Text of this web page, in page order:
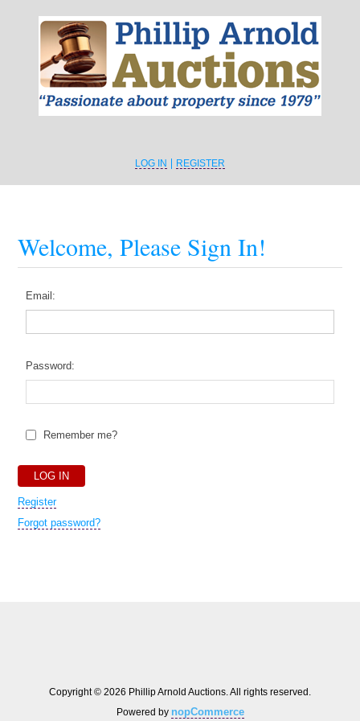
LOG IN REGISTER
Welcome, Please Sign In!
Email:
Password:
Remember me?
Register
Forgot password?
Copyright © 2026 Phillip Arnold Auctions. All rights reserved.
Powered by nopCommerce